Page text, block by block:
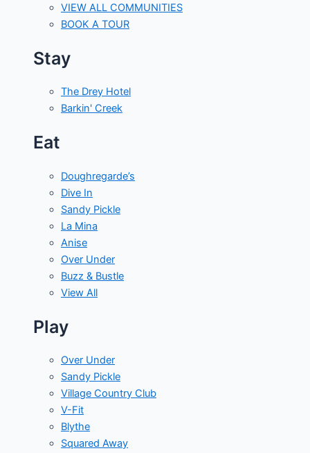
VIEW ALL COMMUNITIES
BOOK A TOUR
Stay
The Drey Hotel
Barkin' Creek
Eat
Doughregarde’s
Dive In
Sandy Pickle
La Mina
Anise
Over Under
Buzz & Bustle
View All
Play
Over Under
Sandy Pickle
Village Country Club
V-Fit
Blythe
Squared Away